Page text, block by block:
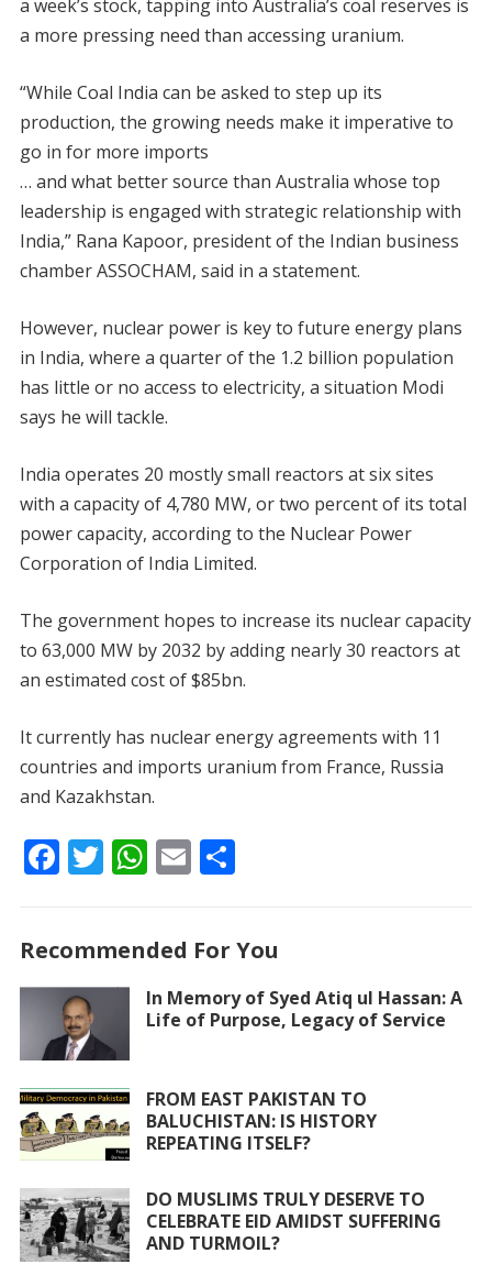
a week’s stock, tapping into Australia’s coal reserves is
a more pressing need than accessing uranium.
“While Coal India can be asked to step up its
production, the growing needs make it imperative to
go in for more imports
… and what better source than Australia whose top
leadership is engaged with strategic relationship with
India,” Rana Kapoor, president of the Indian business
chamber ASSOCHAM, said in a statement.
However, nuclear power is key to future energy plans
in India, where a quarter of the 1.2 billion population
has little or no access to electricity, a situation Modi
says he will tackle.
India operates 20 mostly small reactors at six sites
with a capacity of 4,780 MW, or two percent of its total
power capacity, according to the Nuclear Power
Corporation of India Limited.
The government hopes to increase its nuclear capacity
to 63,000 MW by 2032 by adding nearly 30 reactors at
an estimated cost of $85bn.
It currently has nuclear energy agreements with 11
countries and imports uranium from France, Russia
and Kazakhstan.
F
b
o
o
k
T
er
W
s
A
p
E
l
S
e
Recommended For You
In Memory of Syed Atiq ul Hassan: A
Life of Purpose, Legacy of Service
FROM EAST PAKISTAN TO
BALUCHISTAN: IS HISTORY
REPEATING ITSELF?
DO MUSLIMS TRULY DESERVE TO
CELEBRATE EID AMIDST SUFFERING
AND TURMOIL?